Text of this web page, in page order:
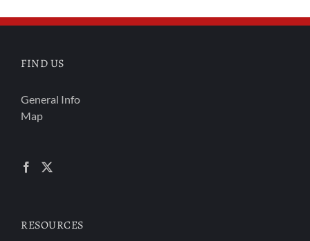
FIND US
General Info
Map
RESOURCES